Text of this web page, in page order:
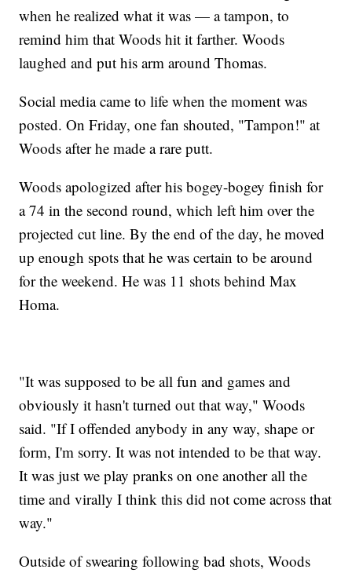
when he realized what it was — a tampon, to
remind him that Woods hit it farther. Woods
laughed and put his arm around Thomas.
Social media came to life when the moment was
posted. On Friday, one fan shouted, "Tampon!" at
Woods after he made a rare putt.
Woods apologized after his bogey-bogey finish for
a 74 in the second round, which left him over the
projected cut line. By the end of the day, he moved
up enough spots that he was certain to be around
for the weekend. He was 11 shots behind Max
Homa.
"It was supposed to be all fun and games and
obviously it hasn't turned out that way," Woods
said. "If I offended anybody in any way, shape or
form, I'm sorry. It was not intended to be that way.
It was just we play pranks on one another all the
time and virally I think this did not come across that
way."
Outside of swearing following bad shots, Woods